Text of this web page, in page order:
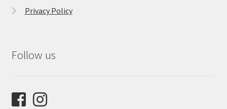
Privacy Policy
Follow us